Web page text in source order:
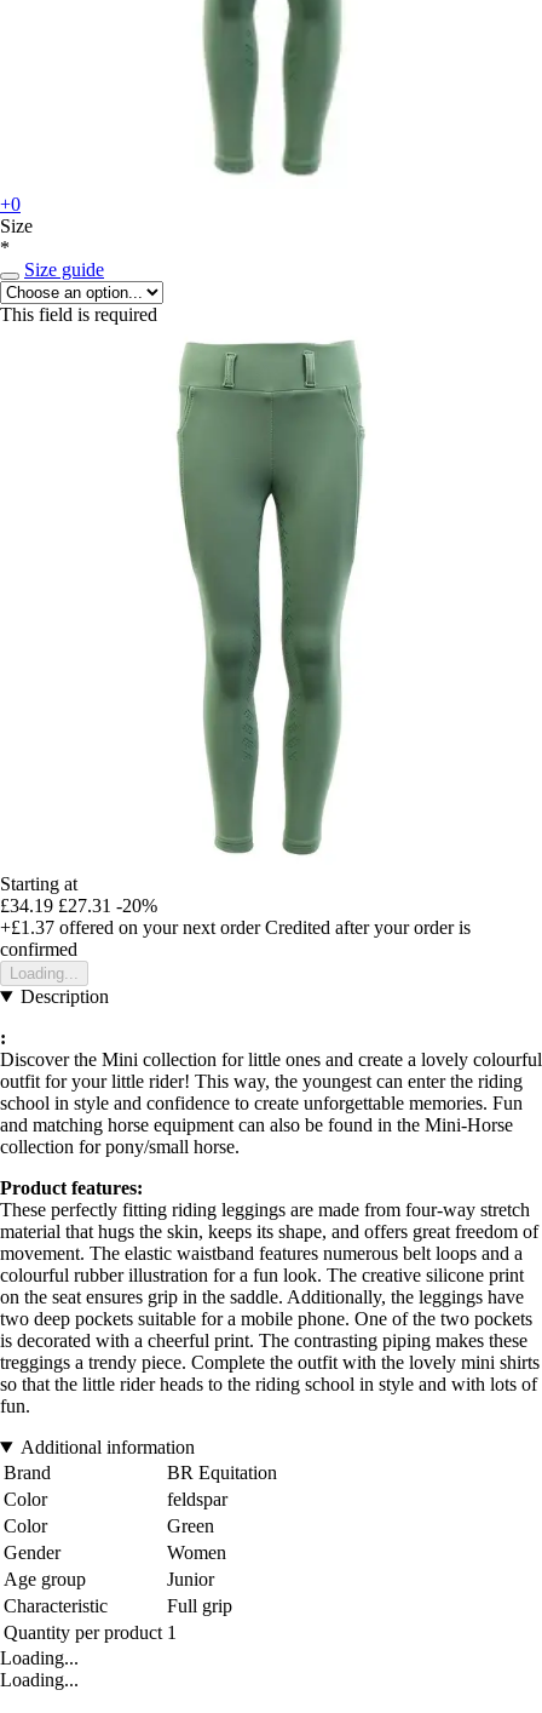
+0
Size
*
Size guide
This field is required
Starting at
£34.19 £27.31 -20%
+£1.37 offered on your next order Credited after your order is
confirmed
Loading...
Description
:
Discover the Mini collection for little ones and create a lovely colourful
outfit for your little rider! This way, the youngest can enter the riding
school in style and confidence to create unforgettable memories. Fun
and matching horse equipment can also be found in the Mini-Horse
collection for pony/small horse.
Product features:
These perfectly fitting riding leggings are made from four-way stretch
material that hugs the skin, keeps its shape, and offers great freedom of
movement. The elastic waistband features numerous belt loops and a
colourful rubber illustration for a fun look. The creative silicone print
on the seat ensures grip in the saddle. Additionally, the leggings have
two deep pockets suitable for a mobile phone. One of the two pockets
is decorated with a cheerful print. The contrasting piping makes these
treggings a trendy piece. Complete the outfit with the lovely mini shirts
so that the little rider heads to the riding school in style and with lots of
fun.
Additional information
Brand
BR Equitation
Color
feldspar
Color
Green
Gender
Women
Age group
Junior
Characteristic
Full grip
Quantity per product 1
Loading...
Loading...